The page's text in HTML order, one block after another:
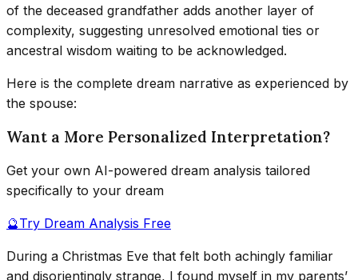
of the deceased grandfather adds another layer of
complexity, suggesting unresolved emotional ties or
ancestral wisdom waiting to be acknowledged.
Here is the complete dream narrative as experienced by
the spouse:
Want a More Personalized Interpretation?
Get your own AI-powered dream analysis tailored
specifically to your dream
🔮Try Dream Analysis Free
During a Christmas Eve that felt both achingly familiar
and disorientingly strange, I found myself in my parents’